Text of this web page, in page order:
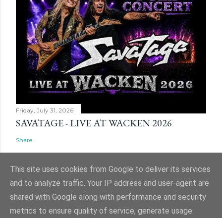
Friday, July 31, 2026
SAVATAGE - LIVE AT WACKEN 2026
Share
Powered by Blogger
This site uses cookies from Google to deliver its services
and to analyze traffic. Your IP address and user-agent are
shared with Google along with performance and security
metrics to ensure quality of service, generate usage